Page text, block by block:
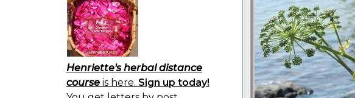
Henriette's herbal distance
course is here. Sign up today!